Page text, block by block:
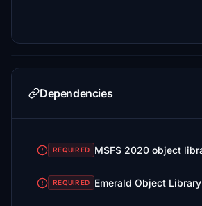
Dependencies
REQUIRED
REQUIRED Emerald Object Library